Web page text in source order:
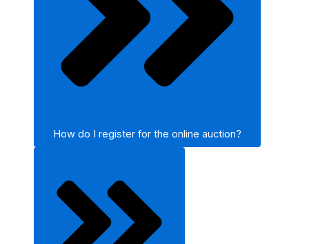
How do I register for the online auction?